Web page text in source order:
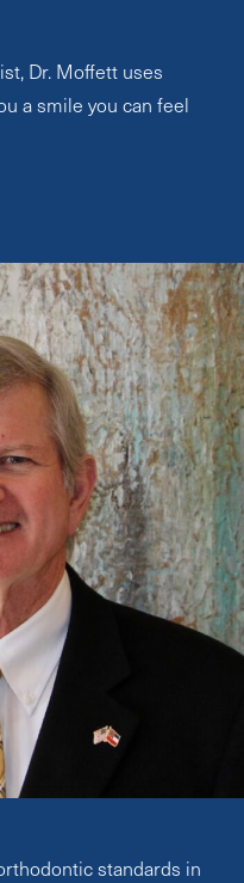
Dr. Moffett uses
a smile you can feel
standards in